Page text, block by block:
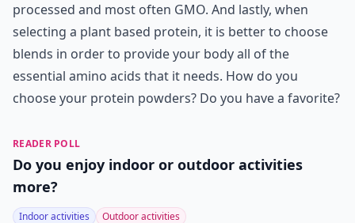
processed and most often GMO. And lastly, when
selecting a plant based protein, it is better to choose
blends in order to provide your body all of the
essential amino acids that it needs. How do you
choose your protein powders? Do you have a favorite?
READER POLL
Do you enjoy indoor or outdoor activities
more?
Indoor activities Outdoor activities